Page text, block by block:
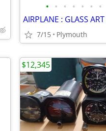
• • • • • • •
AIRPLANE : GLASS
7/15 Plymouth
$12,345